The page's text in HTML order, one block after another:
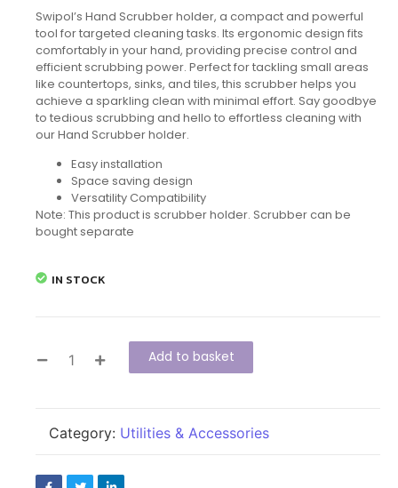
Swipol’s Hand Scrubber holder, a compact and powerful
tool for targeted cleaning tasks. Its ergonomic design fits
comfortably in your hand, providing precise control and
efficient scrubbing power. Perfect for tackling small areas
like countertops, sinks, and tiles, this scrubber helps you
achieve a sparkling clean with minimal effort. Say goodbye
to tedious scrubbing and hello to effortless cleaning with
our Hand Scrubber holder.
Easy installation
Space saving design
Versatility Compatibility
Note: This product is scrubber holder. Scrubber can be
bought separate
IN STOCK
Add to basket
Category: Utilities & Accessories